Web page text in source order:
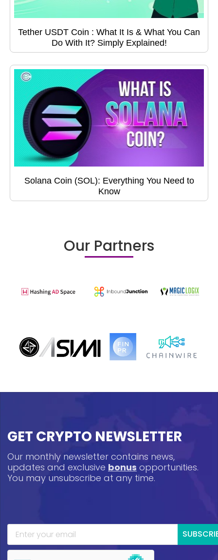
Tether USDT Coin : What It Is & What You Can
Do With It? Simply Explained!
Solana Coin (SOL): Everything You Need to
Know
Our Partners
GET CRYPTO NEWSLETTER
Our monthly newsletter contains news,
updates and exclusive bonus opportunities.
You may unsubscribe at any time.